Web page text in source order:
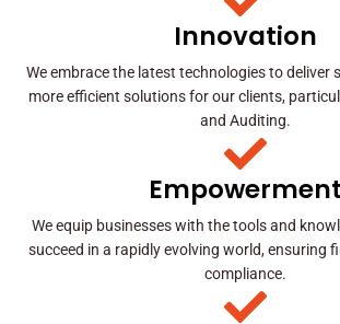
Innovation
We embrace the latest technologies to deliver
more efficient solutions for our clients,
and Auditing.
Empowerment
We equip businesses with the tools and
succeed in a rapidly evolving world, ensuring
compliance.